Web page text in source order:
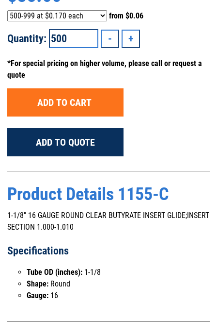
from $0.06
Quantity:
*For special pricing on higher volume, please call or request a
quote
ADD TO CART
ADD TO QUOTE
Product Details 1155-C
1-1/8" 16 GAUGE ROUND CLEAR BUTYRATE INSERT GLIDE;INSERT
SECTION 1.000-1.010
Specifications
Tube OD (inches): 1-1/8
Shape: Round
Gauge: 16